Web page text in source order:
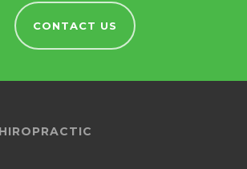
CONTACT US